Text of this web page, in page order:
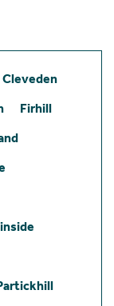
Cleveden
Firhill